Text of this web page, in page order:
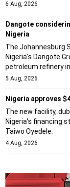
6 Aug, 2026
Dangote
Nigeria
The Johannesburg
Nigeria's Dangote
petroleum refinery
5 Aug, 2026
Nigeria approves
The new facility,
Nigeria's financing
Taiwo Oyedele.
4 Aug, 2026